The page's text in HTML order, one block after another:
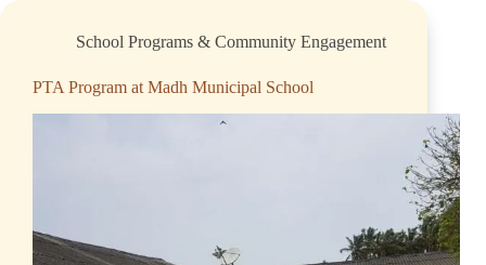
School Programs & Community Engagement
PTA Program at Madh Municipal School